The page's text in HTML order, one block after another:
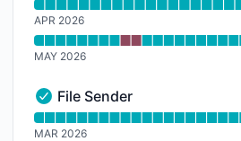
APR 2026
MAY 2026
File Sender - Operational
File Sender
Read uptime graph for File
MAR 2026